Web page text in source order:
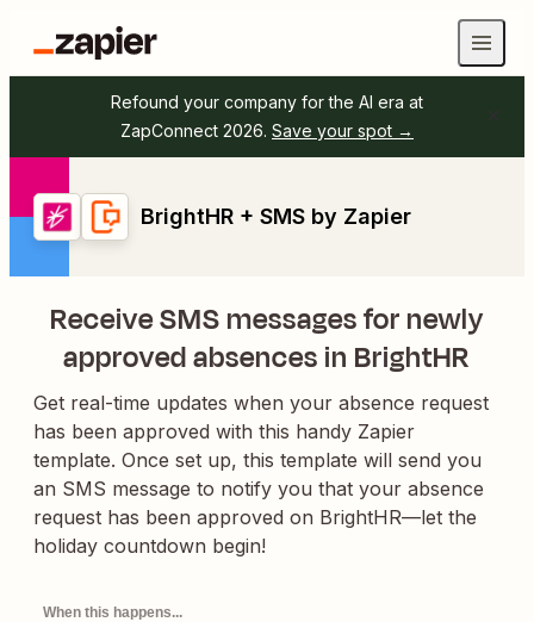
Refound your company for the AI era at
ZapConnect 2026. Save your spot →
BrightHR + SMS by Zapier
Receive SMS messages for newly
approved absences in BrightHR
Get real-time updates when your absence request
has been approved with this handy Zapier
template. Once set up, this template will send you
an SMS message to notify you that your absence
request has been approved on BrightHR—let the
holiday countdown begin!
When this happens...